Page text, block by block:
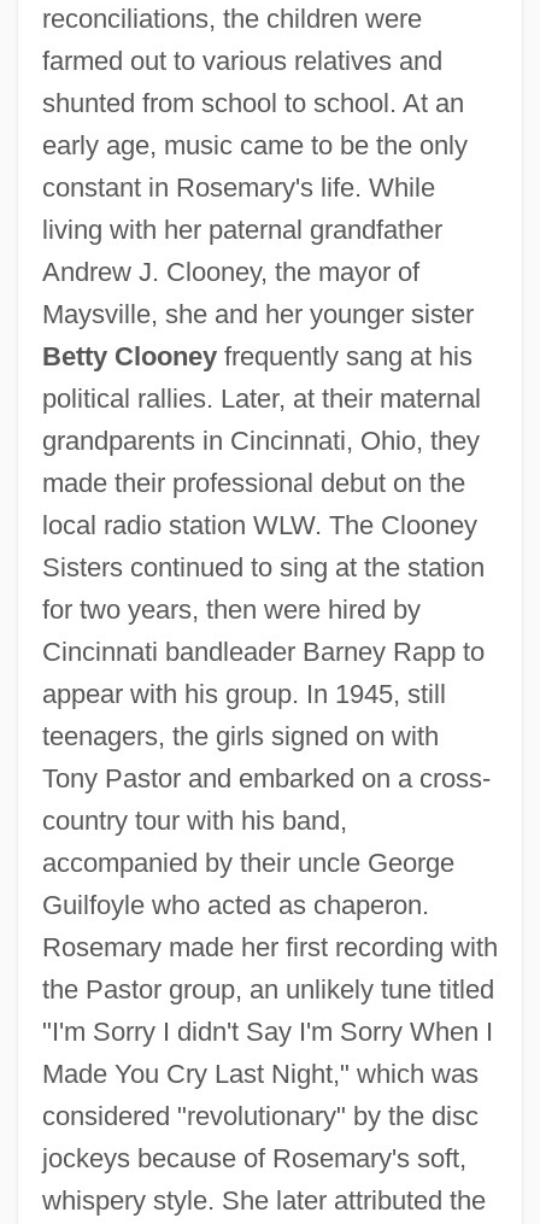
reconciliations, the children were
farmed out to various relatives and
shunted from school to school. At an
early age, music came to be the only
constant in Rosemary's life. While
living with her paternal grandfather
Andrew J. Clooney, the mayor of
Maysville, she and her younger sister
Betty Clooneyfrequently sang at his
political rallies. Later, at their maternal
grandparents in Cincinnati, Ohio, they
made their professional debut on the
local radio station WLW. The Clooney
Sisters continued to sing at the station
for two years, then were hired by
Cincinnati bandleader Barney Rapp to
appear with his group. In 1945, still
teenagers, the girls signed on with
Tony Pastor and embarked on a cross-
country tour with his band,
accompanied by their uncle George
Guilfoyle who acted as chaperon.
Rosemary made her first recording with
the Pastor group, an unlikely tune titled
"I'm Sorry I didn't Say I'm Sorry When I
Made You Cry Last Night," which was
considered "revolutionary" by the disc
jockeys because of Rosemary's soft,
whispery style. She later attributed the